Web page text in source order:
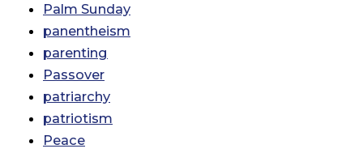
Palm Sunday
panentheism
parenting
Passover
patriarchy
patriotism
Peace